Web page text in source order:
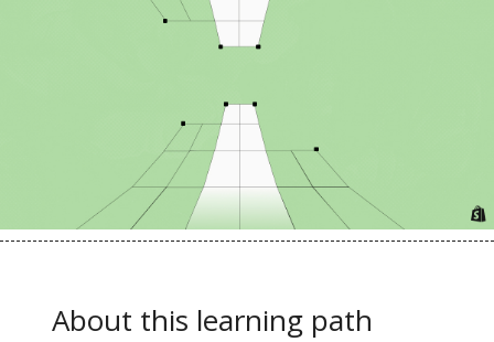
About this learning path